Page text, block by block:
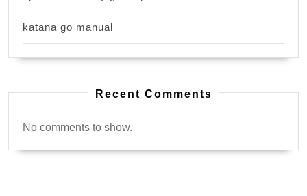
katana go manual
Recent Comments
No comments to show.